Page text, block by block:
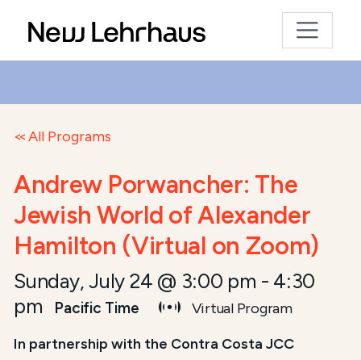
All Programs
Andrew Porwancher: The
Jewish World of Alexander
Hamilton (Virtual on Zoom)
Sunday, July 24 @ 3:00 pm - 4:30
pm
Pacific Time
Virtual Program
In partnership with the Contra Costa JCC